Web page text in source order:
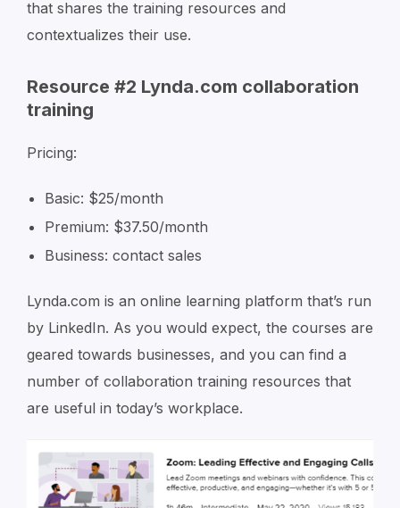
that shares the training resources and
contextualizes their use.
Resource #2 Lynda.com collaboration
training
Pricing:
Basic: $25/month
Premium: $37.50/month
Business: contact sales
Lynda.com is an online learning platform that’s run
by LinkedIn. As you would expect, the courses are
geared towards businesses, and you can find a
number of collaboration training resources that
are useful in today’s workplace.